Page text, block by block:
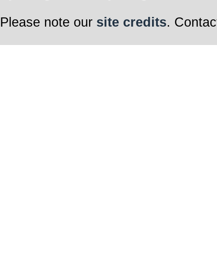
Please note our site credits.